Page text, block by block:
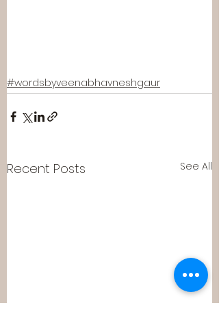
#wordsbyveenabhavneshgaur
Recent Posts See All